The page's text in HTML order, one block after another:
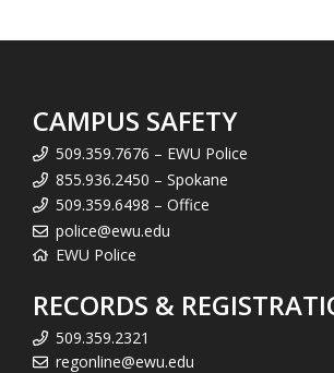
CAMPUS SAFETY
509.359.7676 – EWU Police
855.936.2450 – Spokane
509.359.6498 – Office
police@ewu.edu
EWU Police
RECORDS &
509.359.2321
regonline@ewu.edu